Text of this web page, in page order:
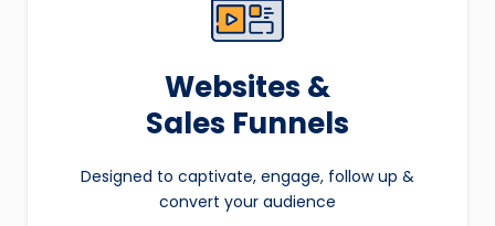
Websites &
Sales Funnels
Designed to captivate, engage, follow up &
convert your audience